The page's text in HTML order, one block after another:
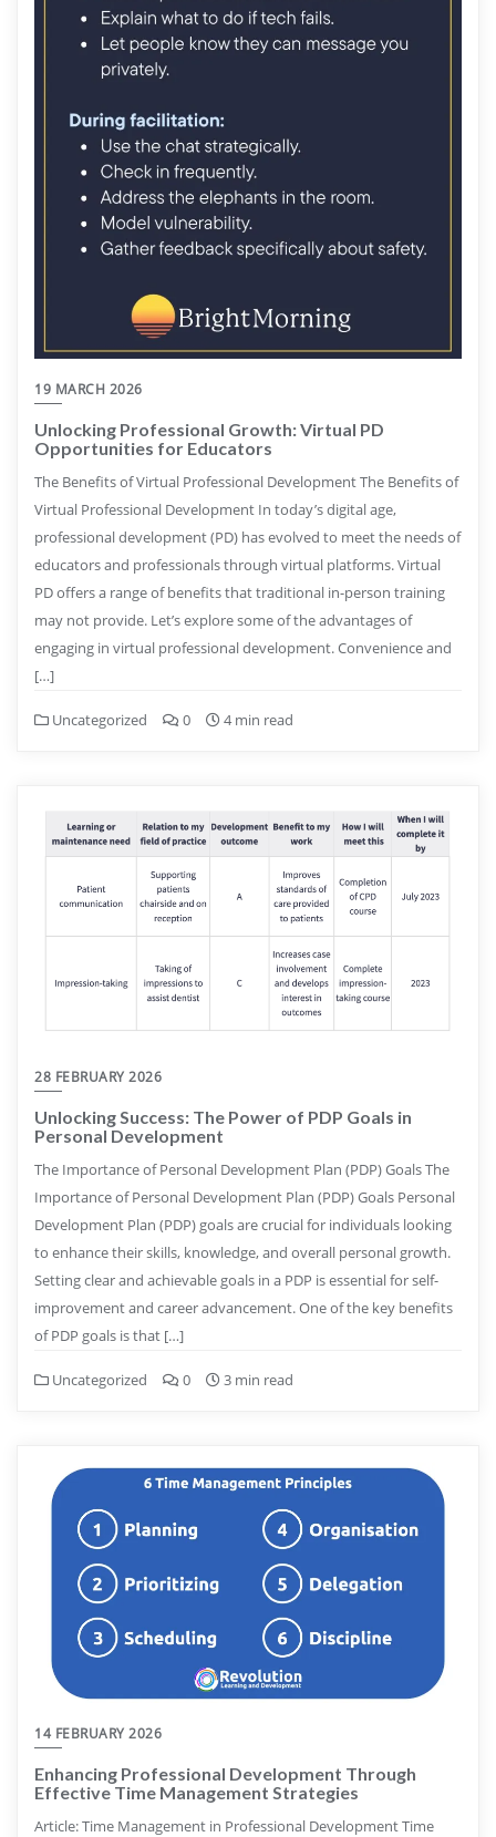
19 MARCH 2026
Unlocking Professional Growth: Virtual PD
Opportunities for Educators
The Benefits of Virtual Professional Development The Benefits of
Virtual Professional Development In today’s digital age,
professional development (PD) has evolved to meet the needs of
educators and professionals through virtual platforms. Virtual
PD offers a range of benefits that traditional in-person training
may not provide. Let’s explore some of the advantages of
engaging in virtual professional development. Convenience and
[…]
Uncategorized 0 4 min read
28 FEBRUARY 2026
Unlocking Success: The Power of PDP Goals in
Personal Development
The Importance of Personal Development Plan (PDP) Goals The
Importance of Personal Development Plan (PDP) Goals Personal
Development Plan (PDP) goals are crucial for individuals looking
to enhance their skills, knowledge, and overall personal growth.
Setting clear and achievable goals in a PDP is essential for self-
improvement and career advancement. One of the key benefits
of PDP goals is that […]
Uncategorized 0 3 min read
14 FEBRUARY 2026
Enhancing Professional Development Through
Effective Time Management Strategies
Article: Time Management in Professional Development Time